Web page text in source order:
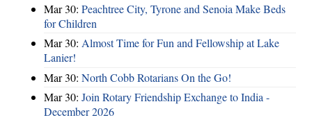
Mar 30: Peachtree City, Tyrone and Senoia Make Beds
for Children
Mar 30: Almost Time for Fun and Fellowship at Lake
Lanier!
Mar 30: North Cobb Rotarians On the Go!
Mar 30: Join Rotary Friendship Exchange to India -
December 2026